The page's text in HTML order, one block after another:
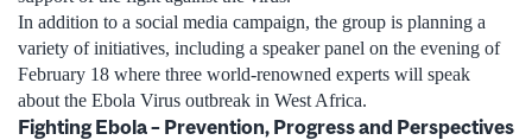
In addition to a social media campaign, the group is planning a
variety of initiatives, including a speaker panel on the evening of
February 18 where three world-renowned experts will speak
about the Ebola Virus outbreak in West Africa.
Fighting Ebola – Prevention, Progress and Perspectives